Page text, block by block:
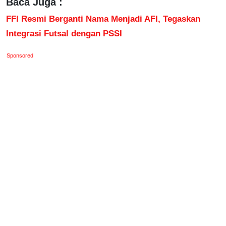
FFI Resmi Berganti Nama Menjadi AFI, Tegaskan
Integrasi Futsal dengan PSSI
Sponsored